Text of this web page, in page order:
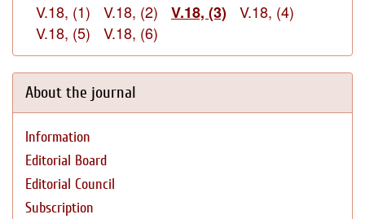
V.18, (1) V.18, (2) V.18, (3)
V.18, (4)
V.18, (5)
V.18, (6)
About the journal
Information
Editorial Board
Editorial Council
Subscription